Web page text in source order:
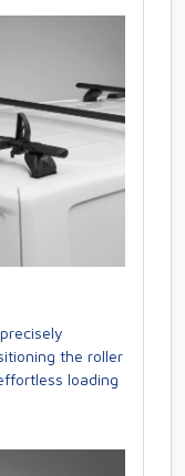
the roller
loading